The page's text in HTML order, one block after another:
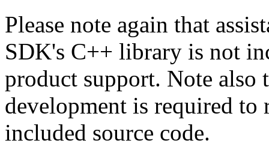
Please note again that
SDK's C++ library is not
product support. Note
development is required to
included source code.